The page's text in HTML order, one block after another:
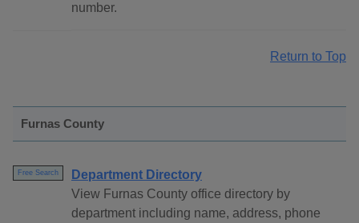
number.
Return to Top
Furnas County
Free Search
Department Directory
View Furnas County office directory by
department including name, address, phone